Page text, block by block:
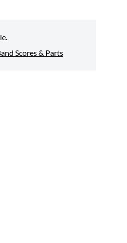
Scores & Parts